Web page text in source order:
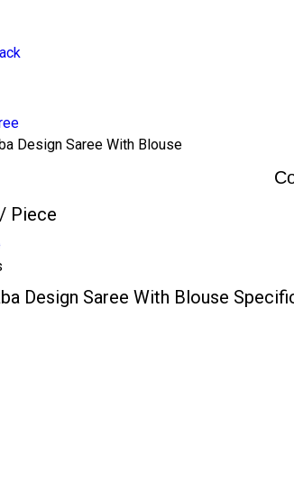
Design Saree With Blouse
/ Piece
Design Saree With Blouse